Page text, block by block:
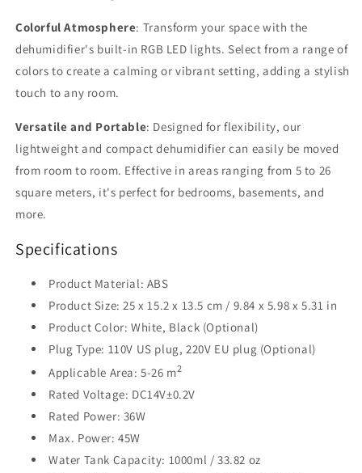
Colorful Atmosphere: Transform your space with the
dehumidifier's built-in RGB LED lights. Select from a range of
colors to create a calming or vibrant setting, adding a stylish
touch to any room.
Versatile and Portable: Designed for flexibility, our
lightweight and compact dehumidifier can easily be moved
from room to room. Effective in areas ranging from 5 to 26
square meters, it's perfect for bedrooms, basements, and
more.
Specifications
Product Material: ABS
Product Size: 25 x 15.2 x 13.5 cm / 9.84 x 5.98 x 5.31 in
Product Color: White, Black (Optional)
Plug Type: 110V US plug, 220V EU plug (Optional)
Applicable Area: 5-26 m2
Rated Voltage: DC14V±0.2V
Rated Power: 36W
Max. Power: 45W
Water Tank Capacity: 1000ml / 33.82 oz